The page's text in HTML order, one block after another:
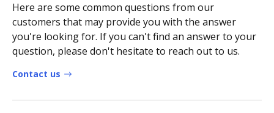
Here are some common questions from our
customers that may provide you with the answer
you're looking for. If you can't find an answer to your
question, please don't hesitate to reach out to us.
Contact us